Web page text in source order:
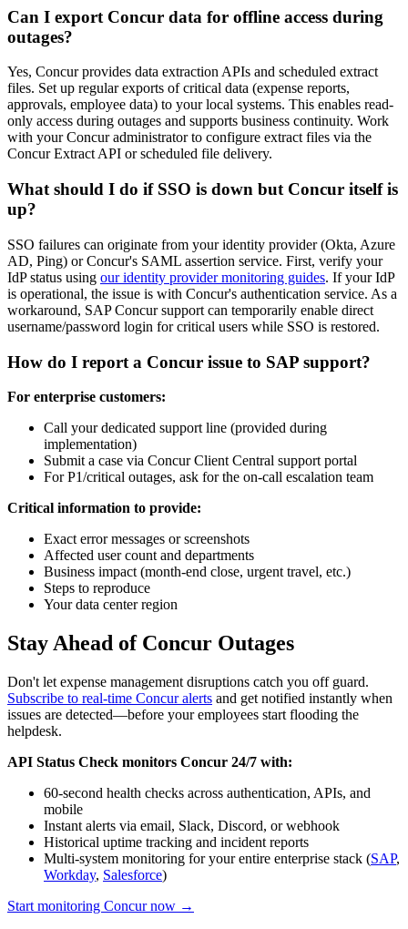
Can I export Concur data for offline access during
outages?
Yes, Concur provides data extraction APIs and scheduled extract
files. Set up regular exports of critical data (expense reports,
approvals, employee data) to your local systems. This enables read-
only access during outages and supports business continuity. Work
with your Concur administrator to configure extract files via the
Concur Extract API or scheduled file delivery.
What should I do if SSO is down but Concur itself is
up?
SSO failures can originate from your identity provider (Okta, Azure
AD, Ping) or Concur's SAML assertion service. First, verify your
IdP status using our identity provider monitoring guides. If your IdP
is operational, the issue is with Concur's authentication service. As a
workaround, SAP Concur support can temporarily enable direct
username/password login for critical users while SSO is restored.
How do I report a Concur issue to SAP support?
For enterprise customers:
Call your dedicated support line (provided during
implementation)
Submit a case via Concur Client Central support portal
For P1/critical outages, ask for the on-call escalation team
Critical information to provide:
Exact error messages or screenshots
Affected user count and departments
Business impact (month-end close, urgent travel, etc.)
Steps to reproduce
Your data center region
Stay Ahead of Concur Outages
Don't let expense management disruptions catch you off guard.
Subscribe to real-time Concur alerts and get notified instantly when
issues are detected—before your employees start flooding the
helpdesk.
API Status Check monitors Concur 24/7 with:
60-second health checks across authentication, APIs, and
mobile
Instant alerts via email, Slack, Discord, or webhook
Historical uptime tracking and incident reports
Multi-system monitoring for your entire enterprise stack (SAP,
Workday, Salesforce)
Start monitoring Concur now →